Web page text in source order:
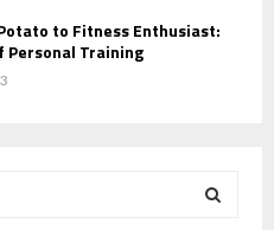
to Fitness Enthusiast:
Personal Training